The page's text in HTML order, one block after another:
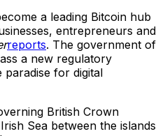
a leading Bitcoin hub
entrepreneurs and
reports. The government of
a new regulatory
for digital
British Crown
Sea between the islands